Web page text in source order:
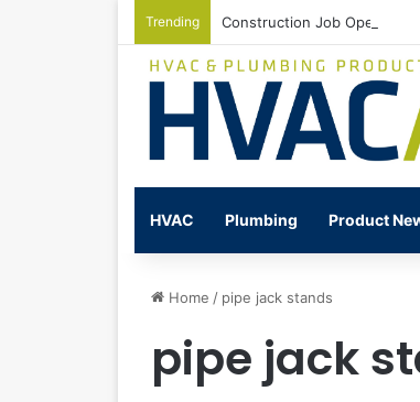
Trending Construction Job Openings
HVAC Plumbing Product
Home / pipe jack stands
pipe jack